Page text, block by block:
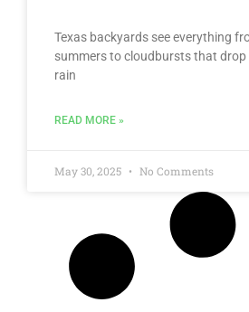
Texas backyards see everything
summers to cloudbursts that
rain
READ MORE »
May 30, 2025 No Comments